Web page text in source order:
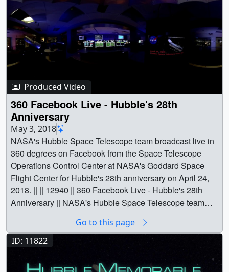
Produced Video
360 Facebook Live - Hubble's 28th
Anniversary
May 3, 2018
NASA's Hubble Space Telescope team broadcast live in
360 degrees on Facebook from the Space Telescope
Operations Control Center at NASA's Goddard Space
Flight Center for Hubble's 28th anniversary on April 24,
2018. || || 12940 || 360 Facebook Live - Hubble's 28th
Anniversary || NASA's Hubble Space Telescope team
Space Telescope Operations Control Center at NASA's
Goddard Space Flight Center for Hubble's 28th
anniversary on April 24, 2018. || Watch this video in 360
degrees on the NASA Goddard YouTube channel.Music
Go to this page
ID: 11822